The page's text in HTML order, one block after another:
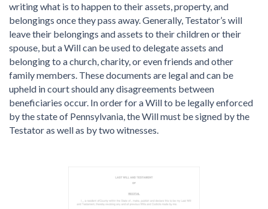
writing what is to happen to their assets, property, and
belongings once they pass away. Generally, Testator’s will
leave their belongings and assets to their children or their
spouse, but a Will can be used to delegate assets and
belonging to a church, charity, or even friends and other
family members. These documents are legal and can be
upheld in court should any disagreements between
beneficiaries occur. In order for a Will to be legally enforced
by the state of Pennsylvania, the Will must be signed by the
Testator as well as by two witnesses.